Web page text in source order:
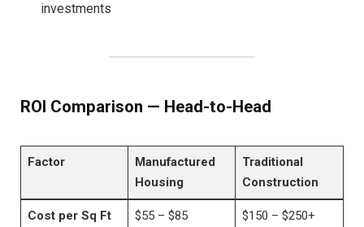
investments
ROI Comparison — Head-to-Head
Factor
Manufactured
Housing
Traditional
Construction
Cost per Sq Ft $55 – $85 $150 – $250+